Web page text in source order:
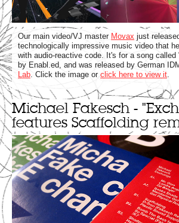
Our main video/VJ master Movax just
technologically impressive music video that
with audio-reactive code. It's for a song called
by Enabl.ed, and was released by German
Lab . Click the image or click here to view it
Michael Fakesch -
features Scaffolding